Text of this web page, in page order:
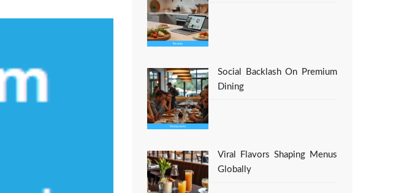
Social Backlash On Premium
Dining
Viral Flavors Shaping Menus
Globally